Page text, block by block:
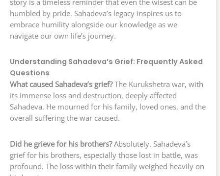
humbled by pride. Sahadeva’s legacy inspires us to
embrace humility alongside our knowledge as we
navigate our own life’s journey.
Understanding Sahadeva’s Grief: Frequently Asked
Questions
What caused Sahadeva’s grief?The Kurukshetra war, with
its immense loss and destruction, deeply affected
Sahadeva. He mourned for his family, loved ones, and the
overall suffering the war caused.
Did he grieve for his brothers?Absolutely. Sahadeva’s
grief for his brothers, especially those lost in battle, was
profound. The loss within their family weighed heavily on